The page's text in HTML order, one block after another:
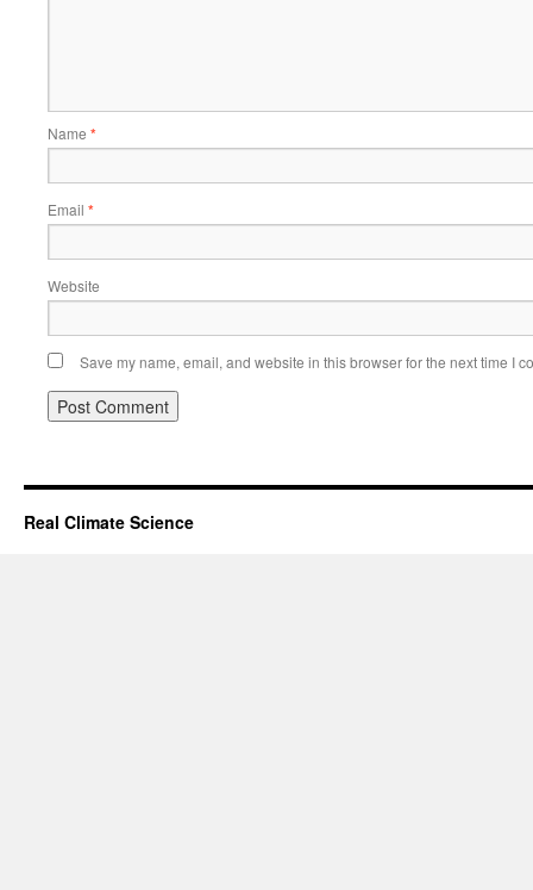
Name *
Email *
Website
Save my name, email, and website in this browser for the next time I
Real Climate Science